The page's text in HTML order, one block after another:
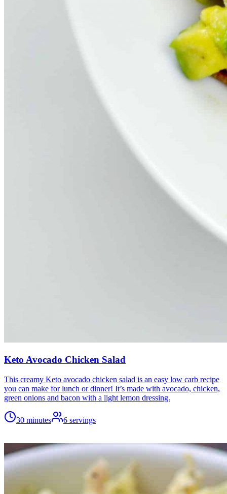
Keto Avocado Chicken Salad
This creamy Keto avocado chicken salad is an easy low carb recipe
you can make for lunch or dinner! It’s made with avocado, chicken,
green onions and bacon with a light lemon dressing.
30 minutes 6 servings